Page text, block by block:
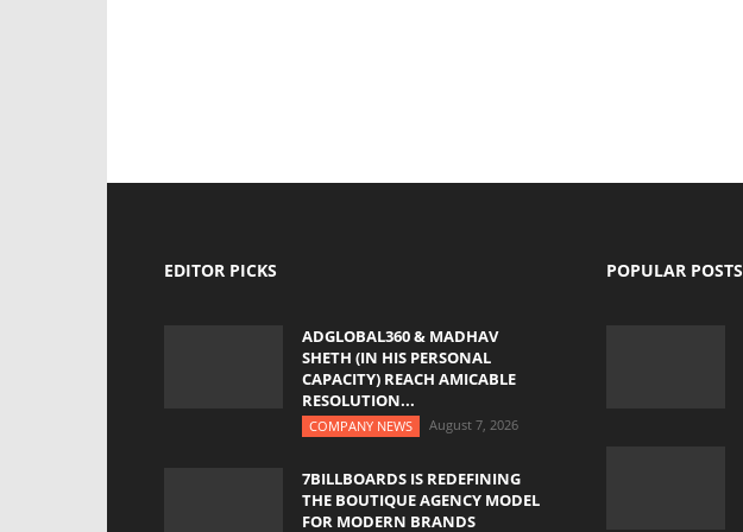
EDITOR PICKS
ADGLOBAL360 & MADHAV
SHETH (IN HIS PERSONAL
CAPACITY) REACH AMICABLE
RESOLUTION...
COMPANY NEWS August 7, 2026
7BILLBOARDS IS REDEFINING
THE BOUTIQUE AGENCY MODEL
FOR MODERN BRANDS
POPULAR POSTS